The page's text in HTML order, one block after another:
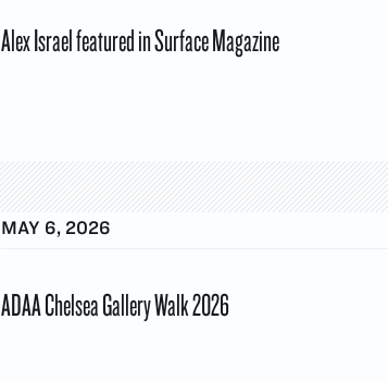
Alex Israel featured in Surface Magazine
MAY 6, 2026
ADAA Chelsea Gallery Walk 2026